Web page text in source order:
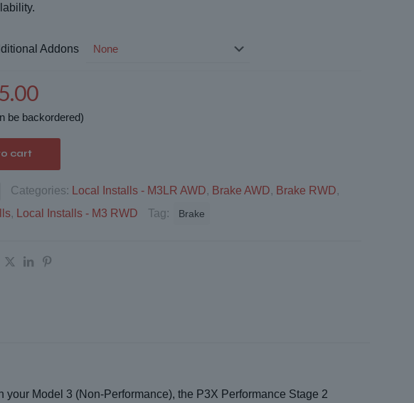
Addons
be backordered)
cart
Categories: Local Installs - M3LR AWD, Brake AWD, Brake RWD,
, Local Installs - M3 RWD Tag: Brake
Model 3 (Non-Performance), the P3X Performance Stage 2